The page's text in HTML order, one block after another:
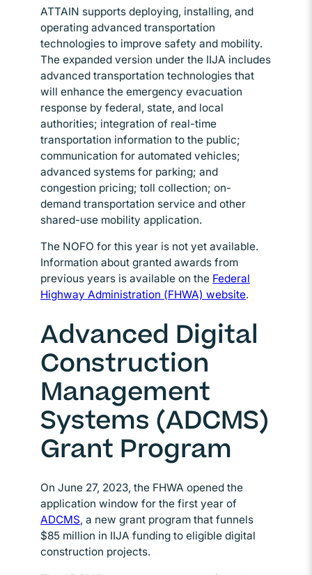
ATTAIN supports deploying, installing, and
operating advanced transportation
technologies to improve safety and mobility.
The expanded version under the IIJA includes
advanced transportation technologies that
will enhance the emergency evacuation
response by federal, state, and local
authorities; integration of real-time
transportation information to the public;
communication for automated vehicles;
advanced systems for parking; and
congestion pricing; toll collection; on-
demand transportation service and other
shared-use mobility application.
The NOFO for this year is not yet available.
Information about granted awards from
previous years is available on the Federal
Highway Administration (FHWA) websiteOpens in
.
Advanced Digital
Construction
Management
Systems (ADCMS)
Grant Program
On June 27, 2023, the FHWA opened the
application window for the first year of
ADCMSOpens in new window
, a new grant program that funnels
$85 million in IIJA funding to eligible digital
construction projects.